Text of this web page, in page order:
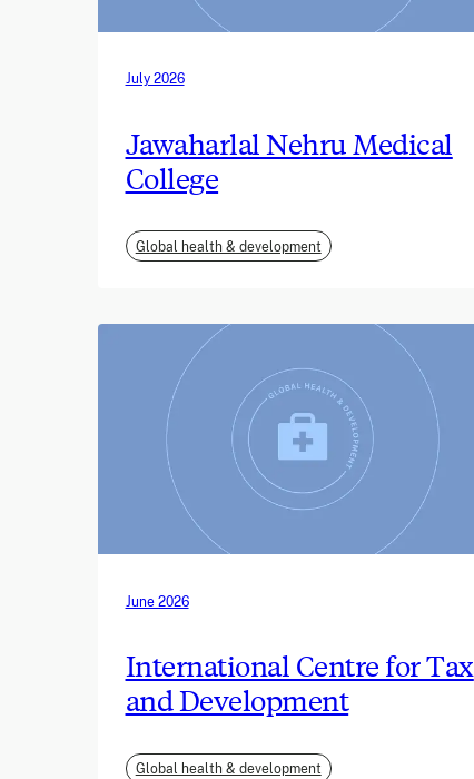
July 2026
Jawaharlal Nehru Medical
College
Global health & development
June 2026
International Centre for Tax
and Development
Global health & development